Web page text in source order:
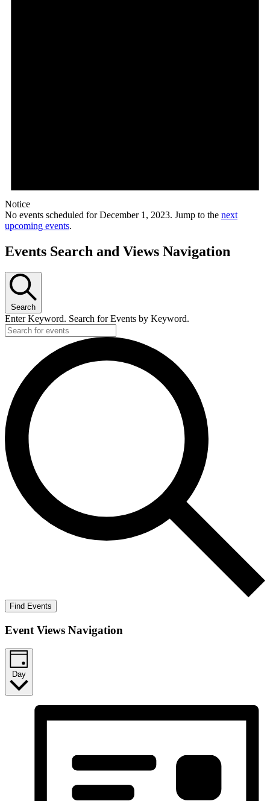
Notice
No events scheduled for December 1, 2023. Jump to the next
upcoming events.
Events Search and Views Navigation
Search
Enter Keyword. Search for Events by Keyword.
Find Events
Event Views Navigation
Day